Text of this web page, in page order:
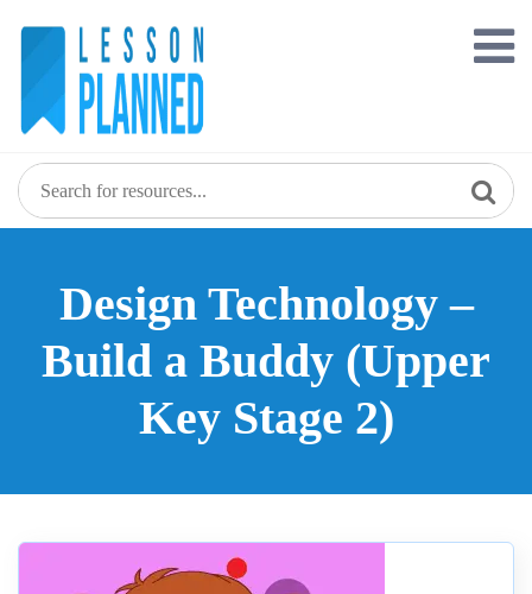
Design Technology –
Build a Buddy (Upper
Key Stage 2)